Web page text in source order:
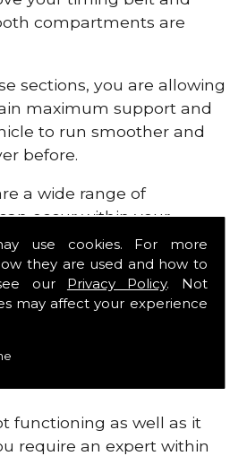
use cookies. For more
they are used and how to
our Privacy Policy. Not
may affect your experience
compartments are
sections, you are allowing
maximum support and
to run smoother and
before.
a wide range of
occur within your
we are here to provide
parts you require, for
service that is guaranteed
the roads in no time at
functioning as well as it
require an expert within